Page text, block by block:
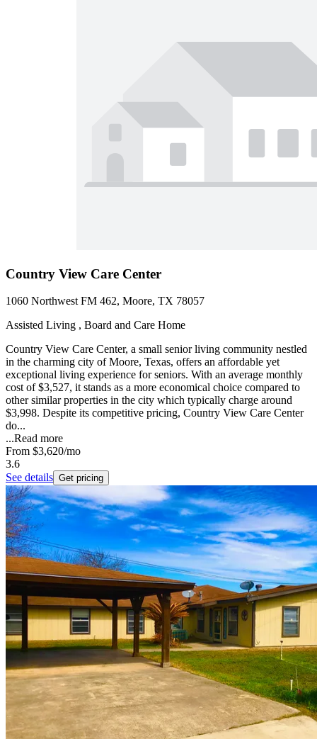
Country View Care Center
1060 Northwest FM 462, Moore, TX 78057
Assisted Living , Board and Care Home
Country View Care Center, a small senior living community nestled
in the charming city of Moore, Texas, offers an affordable yet
exceptional living experience for seniors. With an average monthly
cost of $3,527, it stands as a more economical choice compared to
other similar properties in the city which typically charge around
$3,998. Despite its competitive pricing, Country View Care Center
do...
...Read more
From $3,620/mo
3.6
See details Get pricing